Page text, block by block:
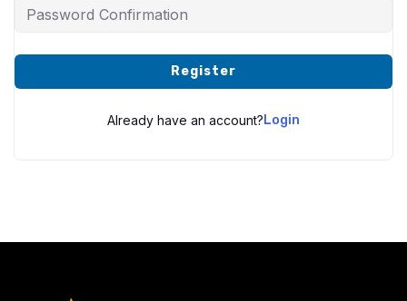
Register
Already have an account?Login